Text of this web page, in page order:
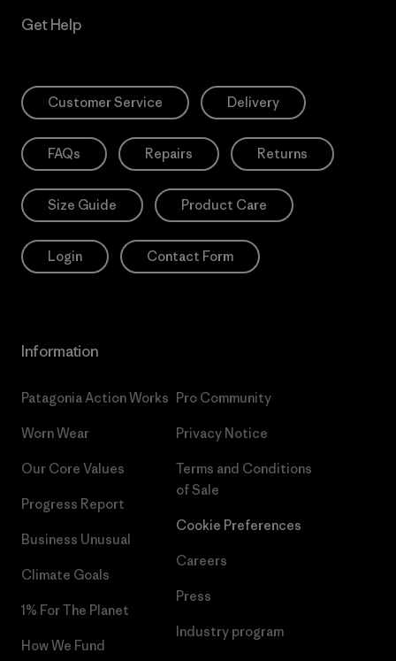
Get Help
Customer Service Delivery
FAQs Repairs Returns
Size Guide Product Care
Login Contact Form
Information
Patagonia Action Works
Worn Wear
Our Core Values
Progress Report
Business Unusual
Climate Goals
1% For The Planet
How We Fund
Pro Community
Privacy Notice
Terms and Conditions
of Sale
Cookie Preferences
Careers
Press
Industry program